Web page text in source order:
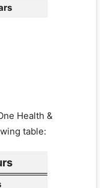
Health &
table: